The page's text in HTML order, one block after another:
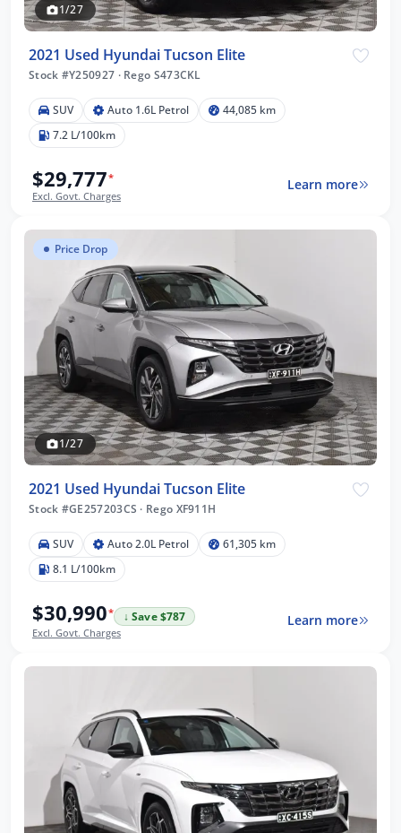
1/27
2021 Used Hyundai Tucson Elite
Stock #Y250927 ·Rego S473CKL
SUV Auto 1.6L Petrol
44,085 km
7.2 L/100km
$29,777*
Excl. Govt. Charges
Learn more
Price Drop
1/27
2021 Used Hyundai Tucson Elite
Stock #GE257203CS · Rego XF911H
SUV Auto 2.0L Petrol
61,305 km
8.1 L/100km
$30,990*
↓ Save $787
Excl. Govt. Charges
Learn more